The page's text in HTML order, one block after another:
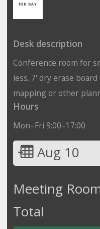
PER DAY
Desk description
Conference room for
less. 7' dry erase
mapping or other
Hours
Mon–Fri 9:00–17:00
Aug 10
Meeting
Total